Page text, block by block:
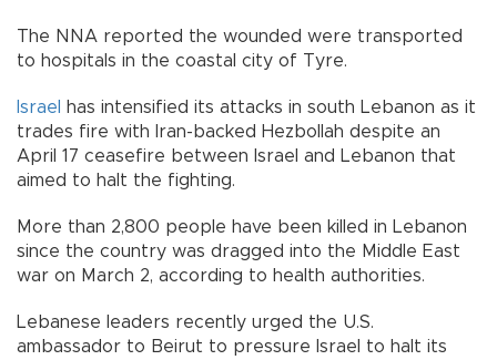
The NNA reported the wounded were transported
to hospitals in the coastal city of Tyre.
Israel
has intensified its attacks in south Lebanon as it
trades fire with Iran-backed Hezbollah despite an
April 17 ceasefire between Israel and Lebanon that
aimed to halt the fighting.
More than 2,800 people have been killed in Lebanon
since the country was dragged into the Middle East
war on March 2, according to health authorities.
Lebanese leaders recently urged the U.S.
ambassador to Beirut to pressure Israel to halt its